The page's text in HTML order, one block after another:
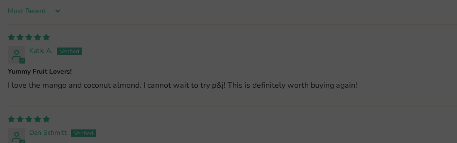
Sort by
Katie A.
Yummy Fruit Lovers!
I love the mango and coconut almond. I cannot wait to try p&j! This is definitely worth buying again!
Dan Schmitt